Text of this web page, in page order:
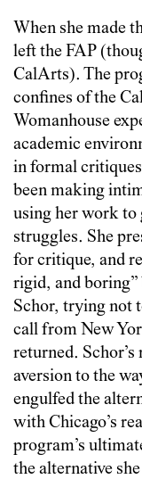
When she made
left the FAP
CalArts). The
confines of the
Womanhouse
academic
in formal
been making
using her work
struggles. She
for critique, and
rigid, and boring”
Schor, trying not
call from New
returned.
aversion to the
engulfed the
with Chicago’s
program’s
the alternative